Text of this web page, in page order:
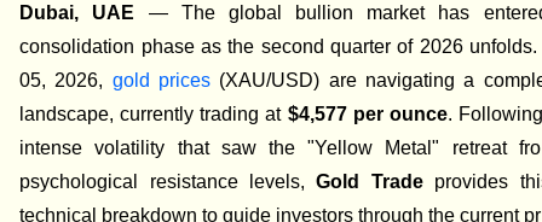
Dubai, UAE — The global bullion market has
consolidation phase as the second quarter of 2026 unfolds.
05, 2026, gold prices (XAU/USD) are navigating a
landscape, currently trading at $4,577 per ounce.
intense volatility that saw the "Yellow Metal" retreat
psychological resistance levels,Gold Tradeprovides
technical breakdown to guide investors through the current